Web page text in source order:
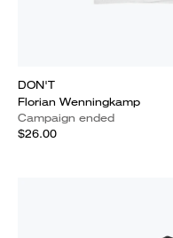
DON'T
Florian Wenningkamp
Campaign ended
$26.00